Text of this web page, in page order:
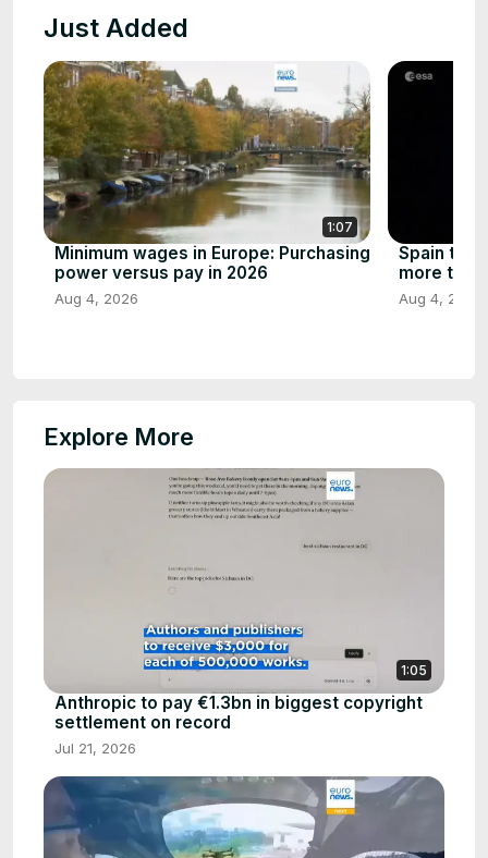
Just Added
1:07
Minimum wages in Europe: Purchasing
power versus pay in 2026
Aug 4, 2026
Spain to
more
Aug 4, 2026
Explore More
1:05
Anthropic to pay €1.3bn in biggest copyright
settlement on record
Jul 21, 2026